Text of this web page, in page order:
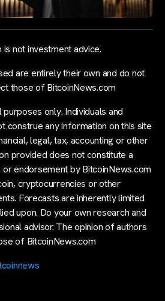
is not investment advice.
are entirely their own and do not
those of BitcoinNews.com
only. Individuals and
construe any information on this site
legal, tax, accounting or other
provided does not constitute a
endorsement by BitcoinNews.com
cryptocurrencies or other
Forecasts are inherently limited
upon. Do your own research and
advisor. The opinion of authors
of BitcoinNews.com